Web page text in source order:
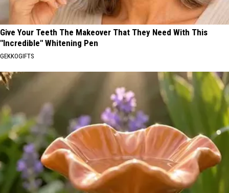
Give Your Teeth The Makeover That They Need With This
"Incredible" Whitening Pen
GEKKOGIFTS